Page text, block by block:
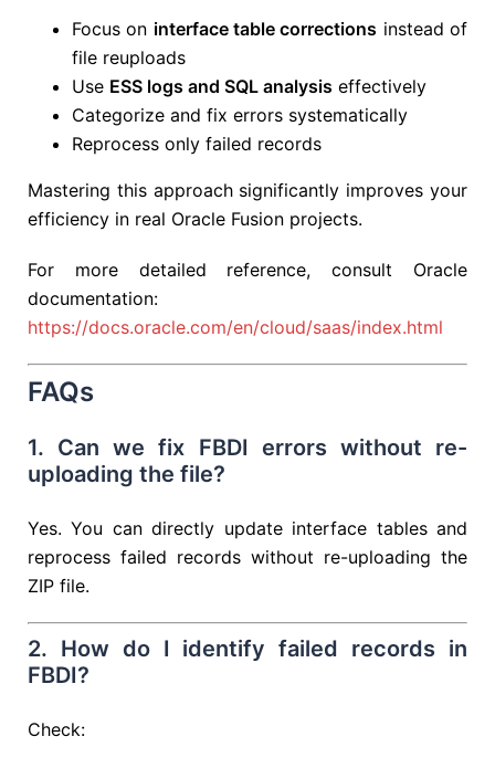
Focus on interface table corrections instead of
file reuploads
Use ESS logs and SQL analysis effectively
Categorize and fix errors systematically
Reprocess only failed records
Mastering this approach significantly improves your
efficiency in real Oracle Fusion projects.
For more detailed reference, consult Oracle
documentation:
https://docs.oracle.com/en/cloud/saas/index.html
FAQs
1. Can we fix FBDI errors without re-
uploading the file?
Yes. You can directly update interface tables and
reprocess failed records without re-uploading the
ZIP file.
2. How do I identify failed records in
FBDI?
Check: